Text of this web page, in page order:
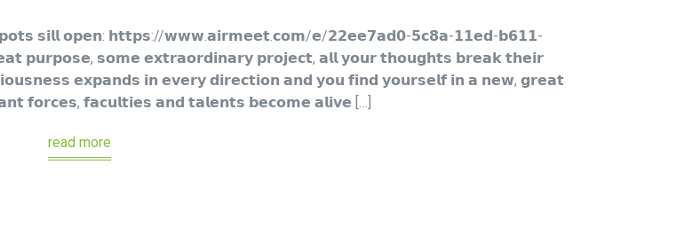
𝘀𝗶𝗹𝗹 𝗼𝗽𝗲𝗻: 𝗵𝘁𝘁𝗽𝘀://𝘄𝘄𝘄.𝗮𝗶𝗿𝗺𝗲𝗲𝘁.𝗰𝗼𝗺/𝗲/𝟮𝟮𝗲𝗲𝟳𝗮𝗱𝟬-𝟱𝗰𝟴𝗮-𝟭𝟭𝗲𝗱-𝗯𝟲𝟭𝟭-
𝘀𝗼𝗺𝗲 𝗲𝘅𝘁𝗿𝗮𝗼𝗿𝗱𝗶𝗻𝗮𝗿𝘆 𝗽𝗿𝗼𝗷𝗲𝗰𝘁, 𝗮𝗹𝗹 𝘆𝗼𝘂𝗿 𝘁𝗵𝗼𝘂𝗴𝗵𝘁𝘀 𝗯𝗿𝗲𝗮𝗸 𝘁𝗵𝗲𝗶𝗿
𝗲𝘅𝗽𝗮𝗻𝗱𝘀 𝗶𝗻 𝗲𝘃𝗲𝗿𝘆 𝗱𝗶𝗿𝗲𝗰𝘁𝗶𝗼𝗻 𝗮𝗻𝗱 𝘆𝗼𝘂 𝗳𝗶𝗻𝗱 𝘆𝗼𝘂𝗿𝘀𝗲𝗹𝗳 𝗶𝗻 𝗮 𝗻𝗲𝘄, 𝗴𝗿𝗲𝗮𝘁
𝗳𝗼𝗿𝗰𝗲𝘀, 𝗳𝗮𝗰𝘂𝗹𝘁𝗶𝗲𝘀 𝗮𝗻𝗱 𝘁𝗮𝗹𝗲𝗻𝘁𝘀 𝗯𝗲𝗰𝗼𝗺𝗲 𝗮𝗹𝗶𝘃𝗲 […]
read more